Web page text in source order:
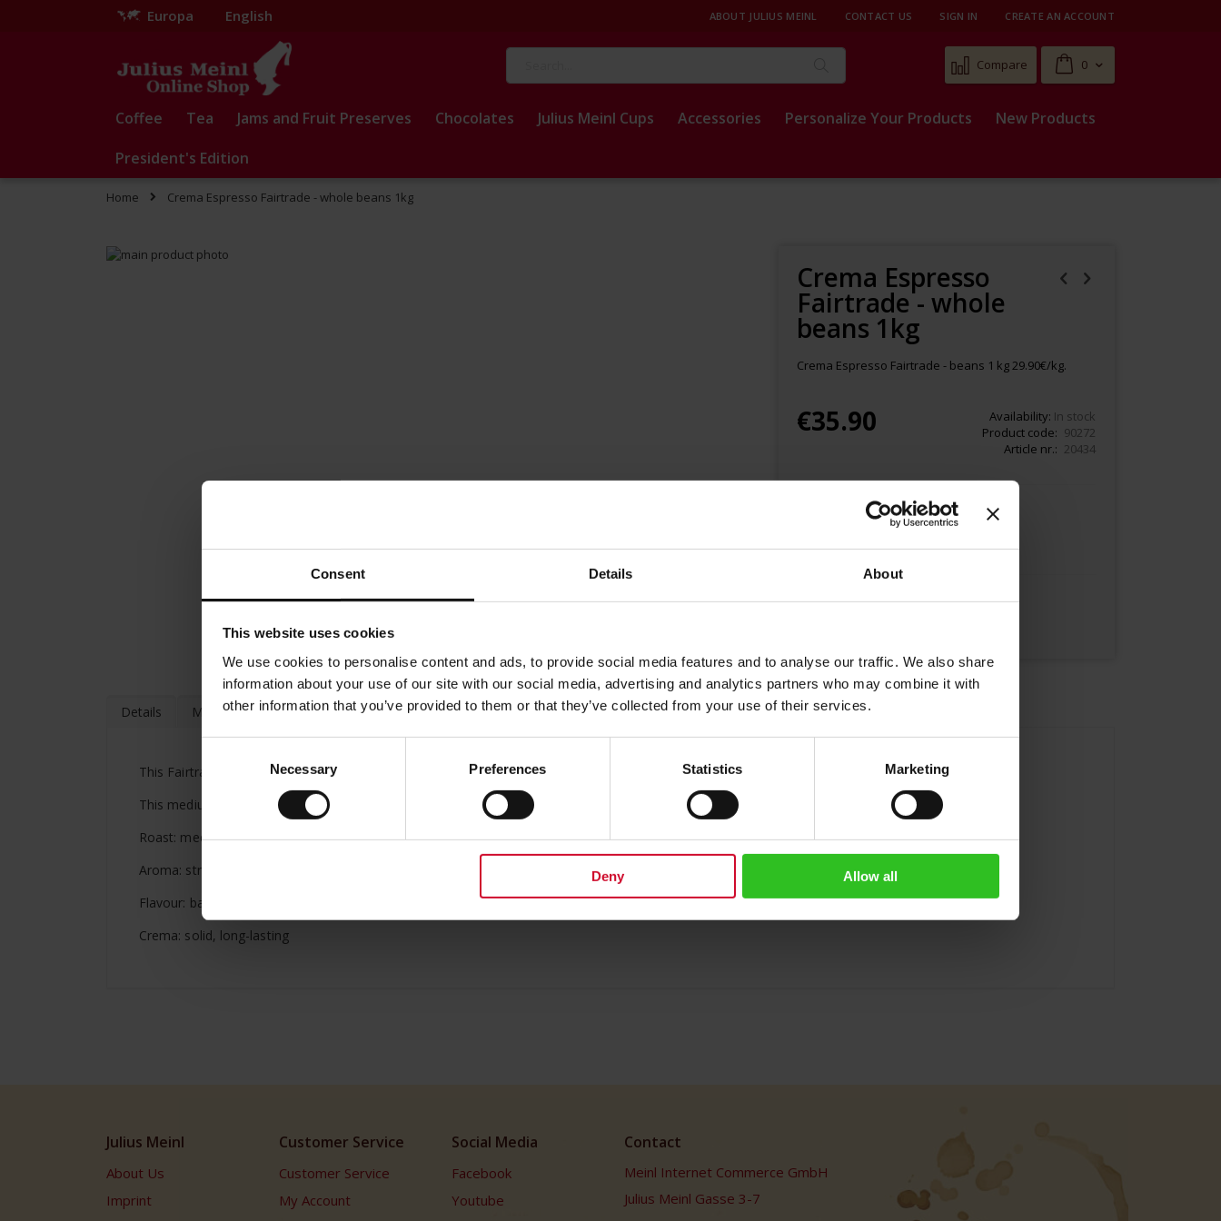
Consent Details About
This website uses cookies
We use cookies to personalise content and ads, to provide social media features and to analyse our traffic. We also share
information about your use of our site with our social media, advertising and analytics partners who may combine it with
other information that you’ve provided to them or that they’ve collected from your use of their services.
Selection
Necessary Preferences Statistics Marketing
Deny Allow all
Europa English
Skip
ABOUT JULIUS MEINL CONTACT US SIGN IN CREATE AN ACCOUNT
Cart
0
Compare
Search
Coffee Tea Jams and Fruit Preserves Chocolates Julius Meinl Cups Accessories Personalize Your Products New Products
President's Edition
Home Crema Espresso Fairtrade - whole beans 1kg
Skip
Crema Espresso
Fairtrade - whole
beans 1kg
Crema Espresso Fairtrade - beans 1 kg 29.90€/kg.
€35.90 Availability: In stock
Product code
90272
Article nr.
20434
Add to Cart
Details
This Fairtrade coffee from Julius Meinl combines a selection of premium Arabica beans with Indian Robusta from Asia.
This medium dark roast results in a solid brown crema, a unique taste and gives you an intense espresso experience.
Roast: medium dark
Aroma: strong, full, rich
Flavour: balanced, full-bodied
Crema: solid, long-lasting
More Information
Julius Meinl
About Us
Imprint
Customer Service
Customer Service
My Account
Social Media
Facebook
Youtube
Contact
Meinl Internet Commerce GmbH
Julius Meinl Gasse 3-7